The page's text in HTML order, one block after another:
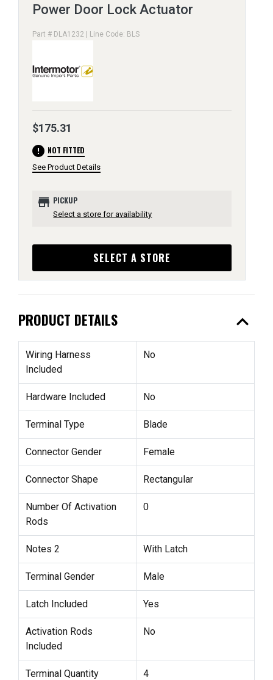
Power Door Lock Actuator
Part # DLA1232 | Line Code: BLS
$175.31
error NOT FITTED
See Product Details
store PICKUP
Select a store for availability
SELECT A STORE
PRODUCT DETAILS expand_less
Wiring Harness
Included
No
Hardware Included No
Terminal Type Blade
Connector Gender Female
Connector Shape Rectangular
Number Of Activation
Rods
0
Notes 2 With Latch
Terminal Gender Male
Latch Included Yes
Activation Rods
Included
No
Terminal Quantity 4